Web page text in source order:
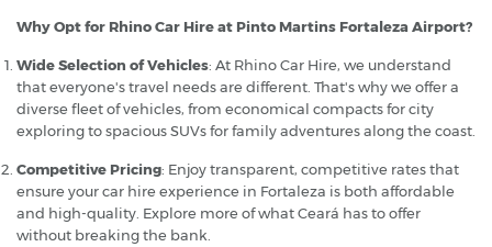
Why Opt for Rhino Car Hire at Pinto Martins Fortaleza Airport?
Wide Selection of Vehicles: At Rhino Car Hire, we understand
that everyone's travel needs are different. That's why we offer a
diverse fleet of vehicles, from economical compacts for city
exploring to spacious SUVs for family adventures along the coast.
Competitive Pricing: Enjoy transparent, competitive rates that
ensure your car hire experience in Fortaleza is both affordable
and high-quality. Explore more of what Ceará has to offer
without breaking the bank.